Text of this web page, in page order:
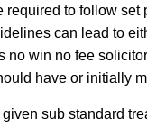
required to follow
can lead to
no win no fee
have or initially
sub standard